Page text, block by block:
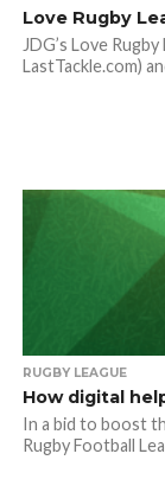
Love Rugby
JDG’s Love
LastTackle.com)
RUGBY LEAGUE
How digital
In a bid to boost
Rugby Football